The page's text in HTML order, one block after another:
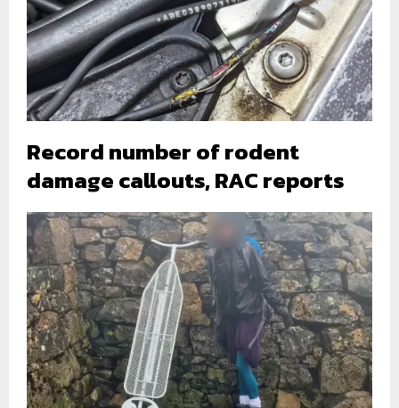
Record number of rodent
damage callouts, RAC reports